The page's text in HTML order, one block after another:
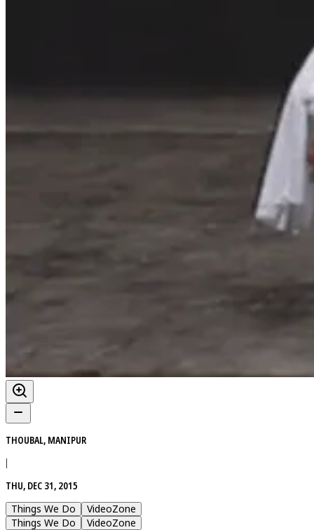
THOUBAL, MANIPUR
|
THU, DEC 31, 2015
Things We Do
VideoZone
Things We Do
VideoZone